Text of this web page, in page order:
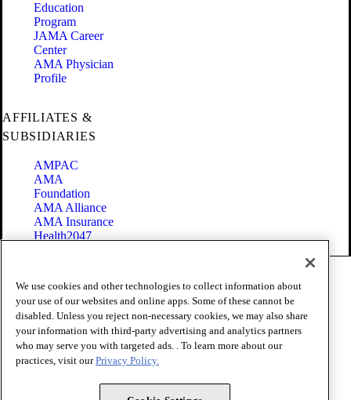
Education
Program
JAMA Career
Center
AMA Physician
Profile
AFFILIATES &
SUBSIDIARIES
AMPAC
AMA
Foundation
AMA Alliance
AMA Insurance
Health2047
Terms of Use
Privacy Policy
Website Accessibility
Share Your Screen
Cookie Settings
Copyright 1995 - 2026 American Medical Association. All rights
We use cookies and other technologies to collect information about
your use of our websites and online apps. Some of these cannot be
disabled. Unless you reject non-necessary cookies, we may also share
your information with third-party advertising and analytics partners
who may serve you with targeted ads. . To learn more about our
practices, visit ourPrivacy Policy.